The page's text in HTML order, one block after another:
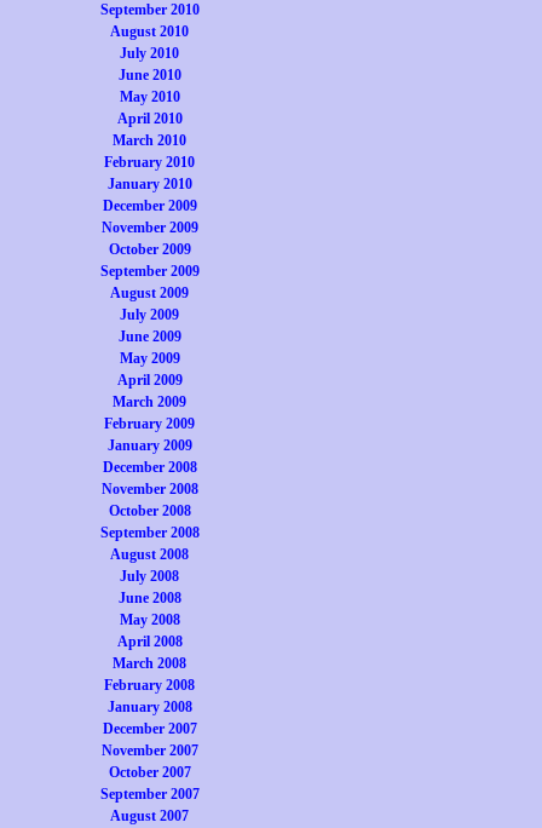
September 2010
August 2010
July 2010
June 2010
May 2010
April 2010
March 2010
February 2010
January 2010
December 2009
November 2009
October 2009
September 2009
August 2009
July 2009
June 2009
May 2009
April 2009
March 2009
February 2009
January 2009
December 2008
November 2008
October 2008
September 2008
August 2008
July 2008
June 2008
May 2008
April 2008
March 2008
February 2008
January 2008
December 2007
November 2007
October 2007
September 2007
August 2007